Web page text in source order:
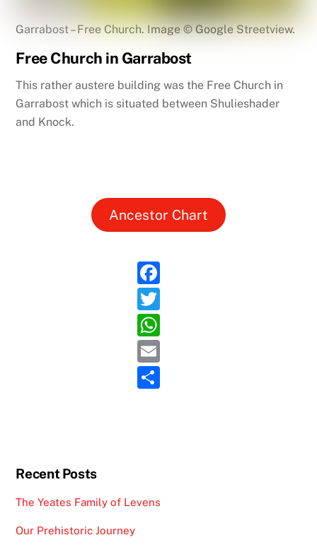
Garrabost – Free Church. Image © Google Streetview.
Free Church in Garrabost
This rather austere building was the Free Church in
Garrabost which is situated between Shulieshader
and Knock.
Ancestor Chart
F
a
c
e
b
o
T
w
itt
er
W
h
at
s
E
m
ai
S
Recent Posts
The Yeates Family of Levens
Our Prehistoric Journey